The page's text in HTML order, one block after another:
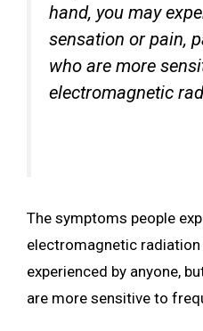
hand, you may
sensation or pain,
who are more
electromagnetic
The symptoms people
electromagnetic radiation
experienced by anyone,
are more sensitive to